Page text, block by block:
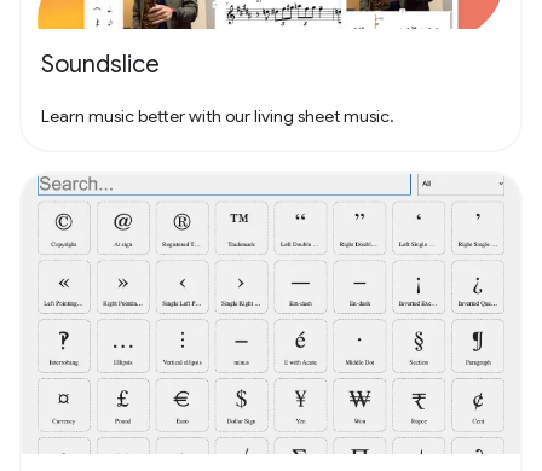
Soundslice
Learn music better with our living sheet music.